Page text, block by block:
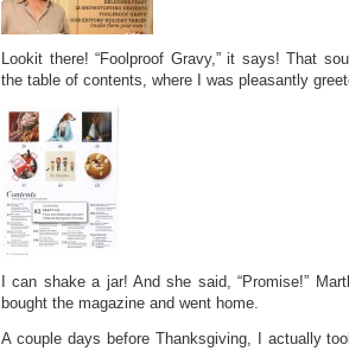
Lookit there! “Foolproof Gravy,” it says! That
the table of contents, where I was pleasantly
I can shake a jar! And she said, “Promise!”
bought the magazine and went home.
A couple days before Thanksgiving, I actually